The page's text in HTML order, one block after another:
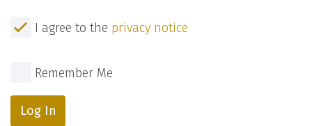
I agree to the privacy notice
Remember Me
Log In